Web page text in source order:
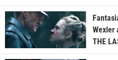
Wexler
THE